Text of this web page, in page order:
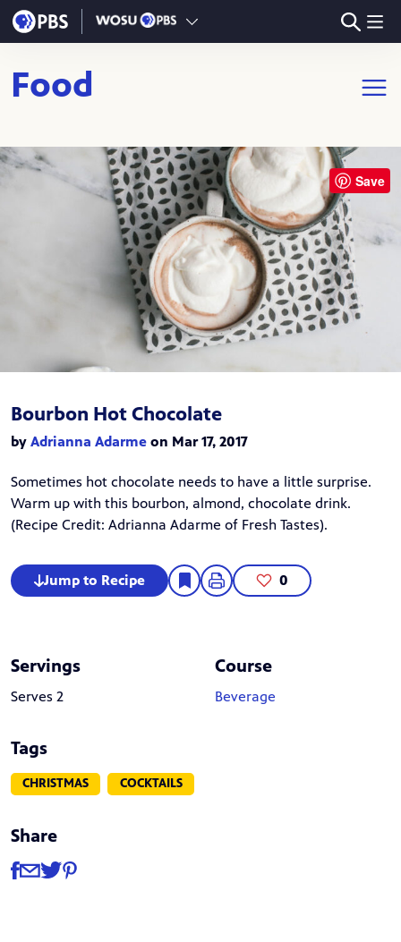
Skip to main content
Food Open
Save
Bourbon Hot Chocolate
by Adrianna Adarme on Mar 17, 2017
Sometimes hot chocolate needs to have a little surprise.
Warm up with this bourbon, almond, chocolate drink.
(Recipe Credit: Adrianna Adarme of Fresh Tastes).
Jump to Recipe 0
Servings
Serves 2
Course
Beverage
Tags
CHRISTMAS COCKTAILS
Share
Share
Share via Facebook
Share via Email
Share via Twitter
Share via Pinterest